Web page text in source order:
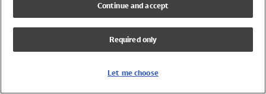
Girls Swimwear
Boys Swimwear
Continue and accept
Required only
Let me choose